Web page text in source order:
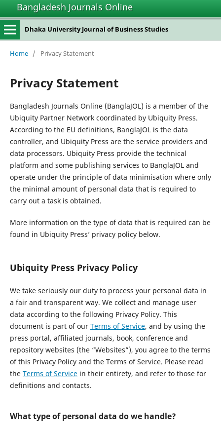
Bangladesh Journals Online
Dhaka University Journal of Business Studies
Home / Privacy Statement
Privacy Statement
Bangladesh Journals Online (BanglaJOL) is a member of the
Ubiquity Partner Network coordinated by Ubiquity Press.
According to the EU definitions, BanglaJOL is the data
controller, and Ubiquity Press are the service providers and
data processors. Ubiquity Press provide the technical
platform and some publishing services to BanglaJOL and
operate under the principle of data minimisation where only
the minimal amount of personal data that is required to
carry out a task is obtained.
More information on the type of data that is required can be
found in Ubiquity Press’ privacy policy below.
Ubiquity Press Privacy Policy
We take seriously our duty to process your personal data in
a fair and transparent way. We collect and manage user
data according to the following Privacy Policy. This
document is part of our Terms of Service, and by using the
press portal, affiliated journals, book, conference and
repository websites (the “Websites”), you agree to the terms
of this Privacy Policy and the Terms of Service. Please read
the Terms of Servicein their entirety, and refer to those for
definitions and contacts.
What type of personal data do we handle?